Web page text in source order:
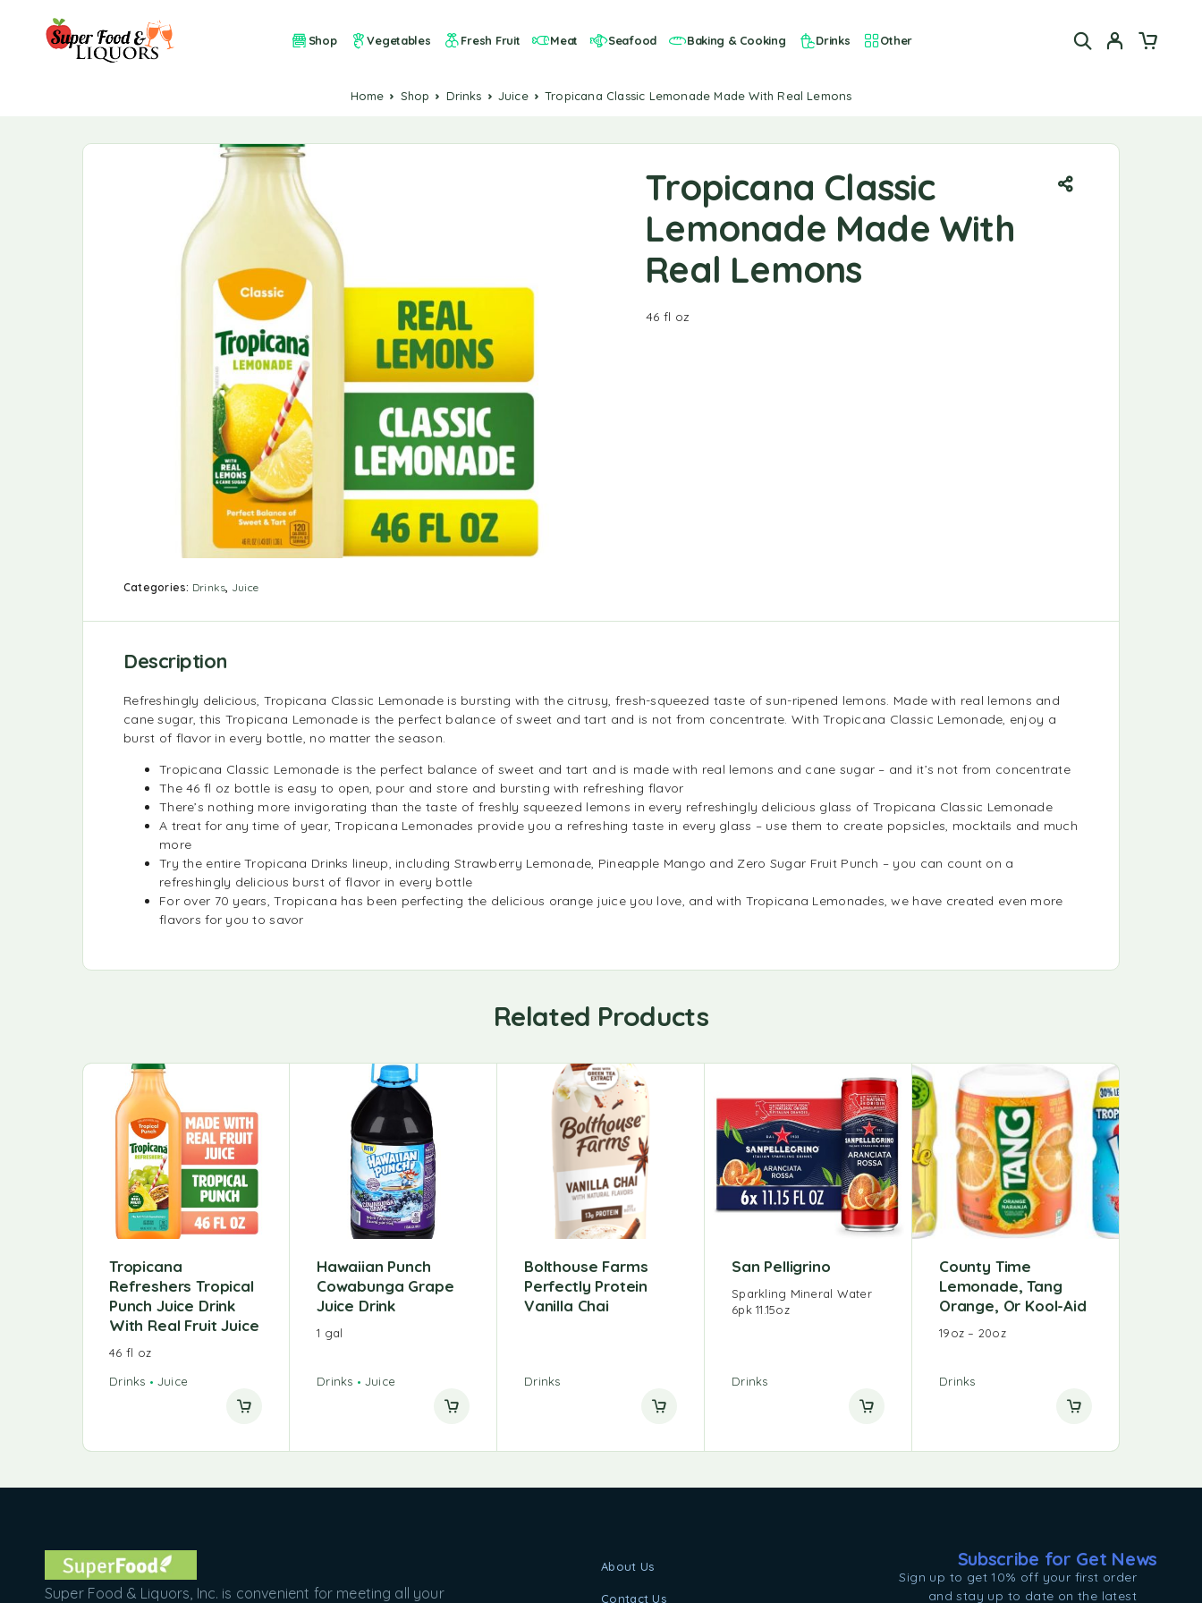
Shop Vegetables Fresh Fruit Meat Seafood Baking & Cooking Drinks Other
Home Shop Drinks Juice Tropicana Classic Lemonade Made With Real Lemons
Categories: Drinks, Juice
Tropicana Classic
Lemonade Made With
Real Lemons
46 fl oz
Description
Refreshingly delicious, Tropicana Classic Lemonade is bursting with the citrusy, fresh-squeezed taste of sun-ripened lemons. Made with real lemons and
cane sugar, this Tropicana Lemonade is the perfect balance of sweet and tart and is not from concentrate. With Tropicana Classic Lemonade, enjoy a
burst of flavor in every bottle, no matter the season.
Tropicana Classic Lemonade is the perfect balance of sweet and tart and is made with real lemons and cane sugar – and it’s not from concentrate
The 46 fl oz bottle is easy to open, pour and store and bursting with refreshing flavor
There’s nothing more invigorating than the taste of freshly squeezed lemons in every refreshingly delicious glass of Tropicana Classic Lemonade
A treat for any time of year, Tropicana Lemonades provide you a refreshing taste in every glass – use them to create popsicles, mocktails and much
more
Try the entire Tropicana Drinks lineup, including Strawberry Lemonade, Pineapple Mango and Zero Sugar Fruit Punch – you can count on a
refreshingly delicious burst of flavor in every bottle
For over 70 years, Tropicana has been perfecting the delicious orange juice you love, and with Tropicana Lemonades, we have created even more
flavors for you to savor
Related Products
Tropicana
Refreshers Tropical
Punch Juice Drink
With Real Fruit Juice
46 fl oz
Drinks
Juice
Hawaiian Punch
Cowabunga Grape
Juice Drink
1 gal
Drinks Juice
Bolthouse Farms
Perfectly Protein
Vanilla Chai
Drinks
San Pelligrino
Sparkling Mineral Water
6pk 11.15oz
Drinks
County Time
Lemonade, Tang
Orange, Or Kool-Aid
19oz – 20oz
Drinks
Super Food & Liquors, Inc. is convenient for meeting all your
About Us
Contact Us
Subscribe for Get News
Sign up to get 10% off your first order
and stay up to date on the latest